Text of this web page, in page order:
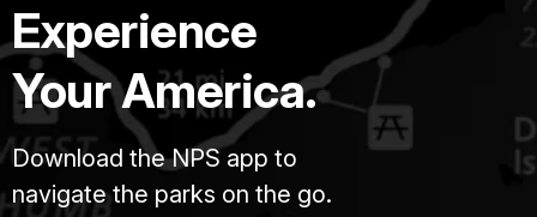
Experience
Your America.
Download the NPS app to
navigate the parks on the go.